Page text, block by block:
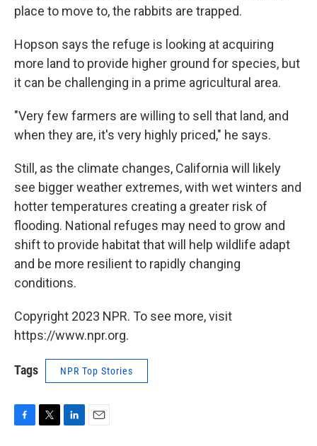
place to move to, the rabbits are trapped.
Hopson says the refuge is looking at acquiring
more land to provide higher ground for species, but
it can be challenging in a prime agricultural area.
"Very few farmers are willing to sell that land, and
when they are, it's very highly priced," he says.
Still, as the climate changes, California will likely
see bigger weather extremes, with wet winters and
hotter temperatures creating a greater risk of
flooding. National refuges may need to grow and
shift to provide habitat that will help wildlife adapt
and be more resilient to rapidly changing
conditions.
Copyright 2023 NPR. To see more, visit
https://www.npr.org.
Tags NPR Top Stories